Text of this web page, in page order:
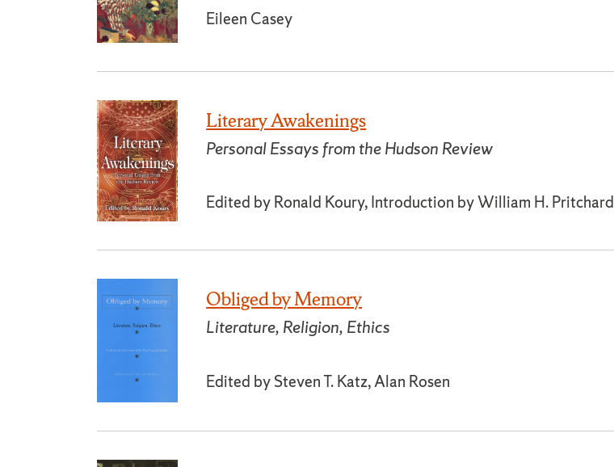
Eileen Casey
Literary Awakenings
Personal Essays from the Hudson Review
Edited by Ronald Koury, Introduction by William H. Pritchard
Obliged by Memory
Literature, Religion, Ethics
Edited by Steven T. Katz, Alan Rosen